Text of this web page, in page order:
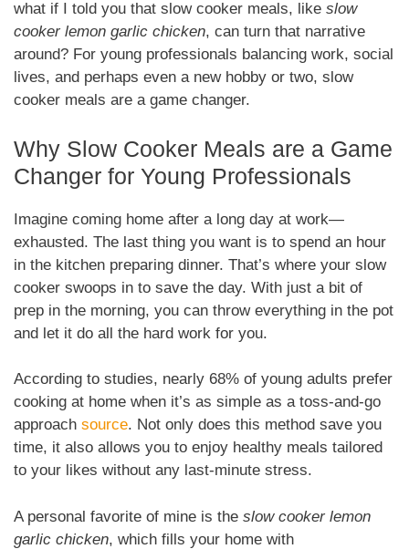
what if I told you that slow cooker meals, like slow
cooker lemon garlic chicken, can turn that narrative
around? For young professionals balancing work, social
lives, and perhaps even a new hobby or two, slow
cooker meals are a game changer.
Why Slow Cooker Meals are a Game
Changer for Young Professionals
Imagine coming home after a long day at work—
exhausted. The last thing you want is to spend an hour
in the kitchen preparing dinner. That’s where your slow
cooker swoops in to save the day. With just a bit of
prep in the morning, you can throw everything in the pot
and let it do all the hard work for you.
According to studies, nearly 68% of young adults prefer
cooking at home when it’s as simple as a toss-and-go
approach source. Not only does this method save you
time, it also allows you to enjoy healthy meals tailored
to your likes without any last-minute stress.
A personal favorite of mine is the slow cooker lemon
garlic chicken, which fills your home with